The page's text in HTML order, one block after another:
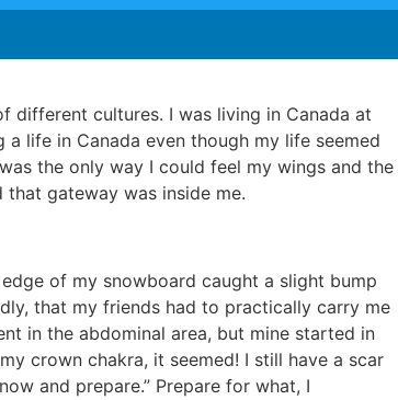
different cultures. I was living in Canada at
life in Canada even though my life seemed
the only way I could feel my wings and the
gateway was inside me.
of my snowboard caught a slight bump
that my friends had to practically carry me
in the abdominal area, but mine started in
crown chakra, it seemed! I still have a scar
and prepare.” Prepare for what, I